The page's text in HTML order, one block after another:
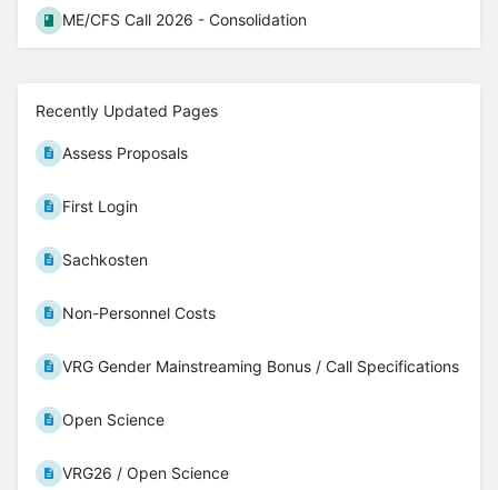
ME/CFS Call 2026 - Consolidation
Recently Updated Pages
Assess Proposals
First Login
Sachkosten
Non-Personnel Costs
VRG Gender Mainstreaming Bonus / Call Specifications
Open Science
VRG26 / Open Science